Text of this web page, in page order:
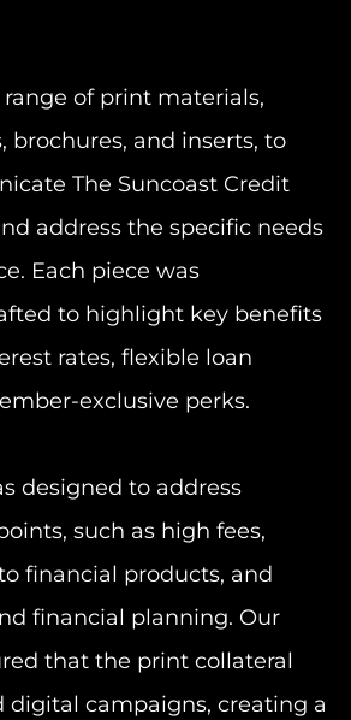
of print materials,
brochures, and inserts, to
The Suncoast Credit
address the specific needs
Each piece was
to highlight key benefits
rates, flexible loan
exclusive perks.
designed to address
such as high fees,
financial products, and
financial planning. Our
that the print collateral
campaigns, creating a